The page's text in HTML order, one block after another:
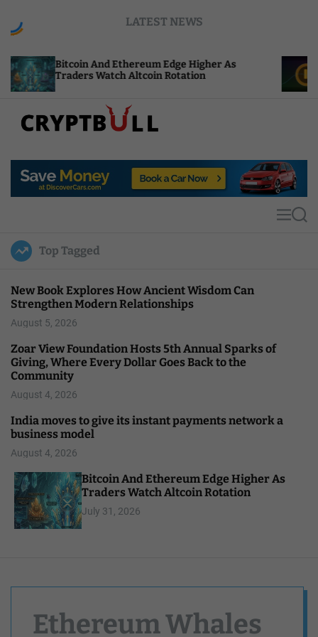
LATEST NEWS
And Ethereum Edge Higher As
Watch Altcoin Rotation
NEAR Adds
Compute
p
u
l
MS
Top Tagged
New Book Explores How Ancient Wisdom Can
Strengthen Modern Relationships
August 5, 2026
Zoar View Foundation Hosts 5th Annual Sparks of
Giving, Where Every Dollar Goes Back to the
Community
August 4, 2026
India moves to give its instant payments network a
business model
August 4, 2026
Bitcoin And Ethereum Edge Higher As
Traders Watch Altcoin Rotation
July 31, 2026
Ethereum Whales